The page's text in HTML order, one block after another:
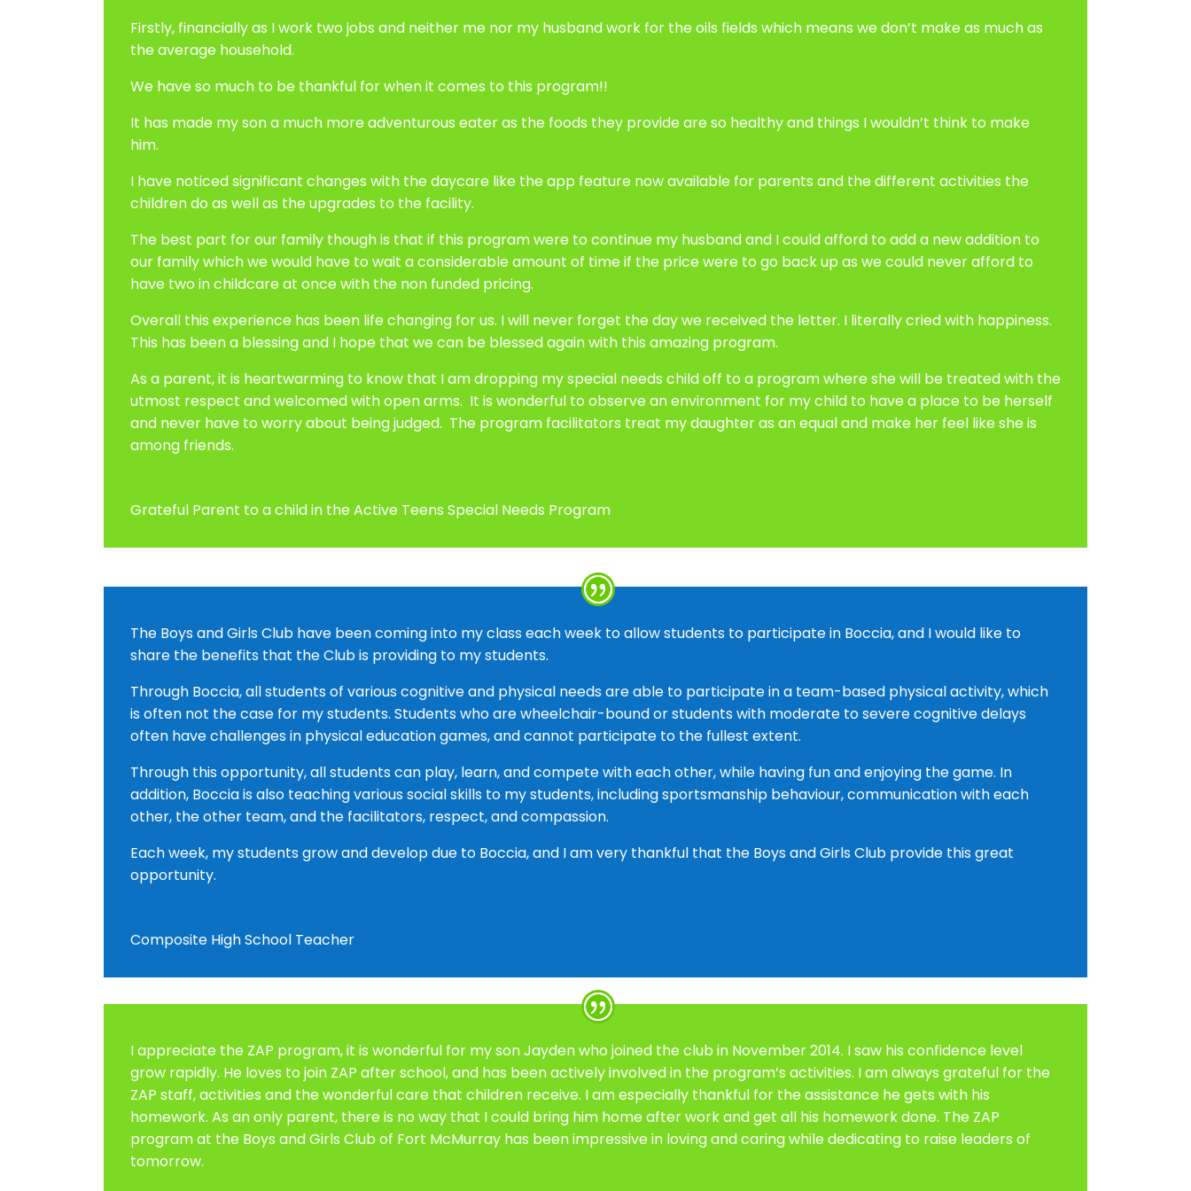
Firstly, financially as I work two jobs and neither me nor my husband work for the oils fields which means we don’t make as much as
the average household.
We have so much to be thankful for when it comes to this program!!
It has made my son a much more adventurous eater as the foods they provide are so healthy and things I wouldn’t think to make
him.
I have noticed significant changes with the daycare like the app feature now available for parents and the different activities the
children do as well as the upgrades to the facility.
The best part for our family though is that if this program were to continue my husband and I could afford to add a new addition to
our family which we would have to wait a considerable amount of time if the price were to go back up as we could never afford to
have two in childcare at once with the non funded pricing.
Overall this experience has been life changing for us. I will never forget the day we received the letter. I literally cried with happiness.
This has been a blessing and I hope that we can be blessed again with this amazing program.
As a parent, it is heartwarming to know that I am dropping my special needs child off to a program where she will be treated with the
utmost respect and welcomed with open arms. It is wonderful to observe an environment for my child to have a place to be herself
and never have to worry about being judged. The program facilitators treat my daughter as an equal and make her feel like she is
among friends.
Grateful Parent to a child in the Active Teens Special Needs Program
The Boys and Girls Club have been coming into my class each week to allow students to participate in Boccia, and I would like to
share the benefits that the Club is providing to my students.
Through Boccia, all students of various cognitive and physical needs are able to participate in a team-based physical activity, which
is often not the case for my students. Students who are wheelchair-bound or students with moderate to severe cognitive delays
often have challenges in physical education games, and cannot participate to the fullest extent.
Through this opportunity, all students can play, learn, and compete with each other, while having fun and enjoying the game. In
addition, Boccia is also teaching various social skills to my students, including sportsmanship behaviour, communication with each
other, the other team, and the facilitators, respect, and compassion.
Each week, my students grow and develop due to Boccia, and I am very thankful that the Boys and Girls Club provide this great
opportunity.
Composite High School Teacher
I appreciate the ZAP program, it is wonderful for my son Jayden who joined the club in November 2014. I saw his confidence level
grow rapidly. He loves to join ZAP after school, and has been actively involved in the program’s activities. I am always grateful for the
ZAP staff, activities and the wonderful care that children receive. I am especially thankful for the assistance he gets with his
homework. As an only parent, there is no way that I could bring him home after work and get all his homework done. The ZAP
program at the Boys and Girls Club of Fort McMurray has been impressive in loving and caring while dedicating to raise leaders of
tomorrow.